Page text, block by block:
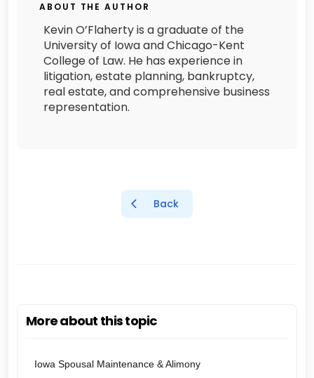
ABOUT THE AUTHOR
Kevin O’Flaherty is a graduate of the
University of Iowa and Chicago-Kent
College of Law. He has experience in
litigation, estate planning, bankruptcy,
real estate, and comprehensive business
representation.
Back
More about this topic
Iowa Spousal Maintenance & Alimony